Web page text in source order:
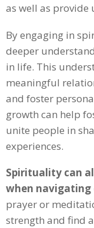
as well as provide
By engaging in
deeper
in life. This
meaningful
and foster
growth can help
unite people in
experiences.
Spirituality can
when navigating
prayer or
strength and find